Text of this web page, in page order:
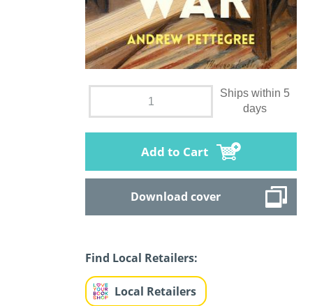
Ships within 5
days
Add to Cart
Download cover
Find Local Retailers:
Local Retailers